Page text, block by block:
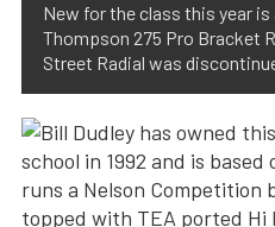
New for the class this year
Thompson 275 Pro Bracket
Street Radial was